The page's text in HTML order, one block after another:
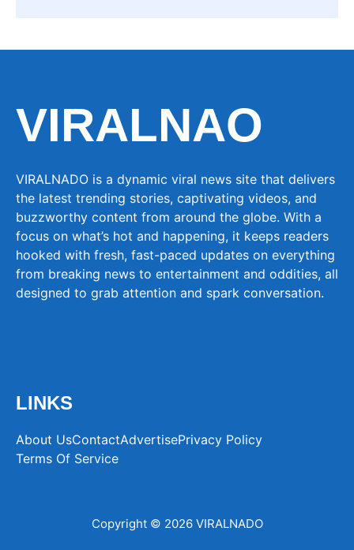
VIRALNAO
VIRALNADO is a dynamic viral news site that delivers
the latest trending stories, captivating videos, and
buzzworthy content from around the globe. With a
focus on what’s hot and happening, it keeps readers
hooked with fresh, fast-paced updates on everything
from breaking news to entertainment and oddities, all
designed to grab attention and spark conversation.
LINKS
About UsContactAdvertisePrivacy Policy
Terms Of Service
Copyright © 2026 VIRALNADO